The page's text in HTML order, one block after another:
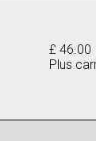
£ 46.00
Plus